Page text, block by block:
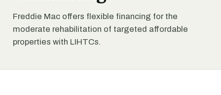
Freddie Mac offers flexible financing for the
moderate rehabilitation of targeted affordable
properties with LIHTCs.